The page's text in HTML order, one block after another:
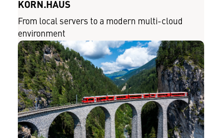
KORN.HAUS
From local servers to a modern multi-cloud
environment